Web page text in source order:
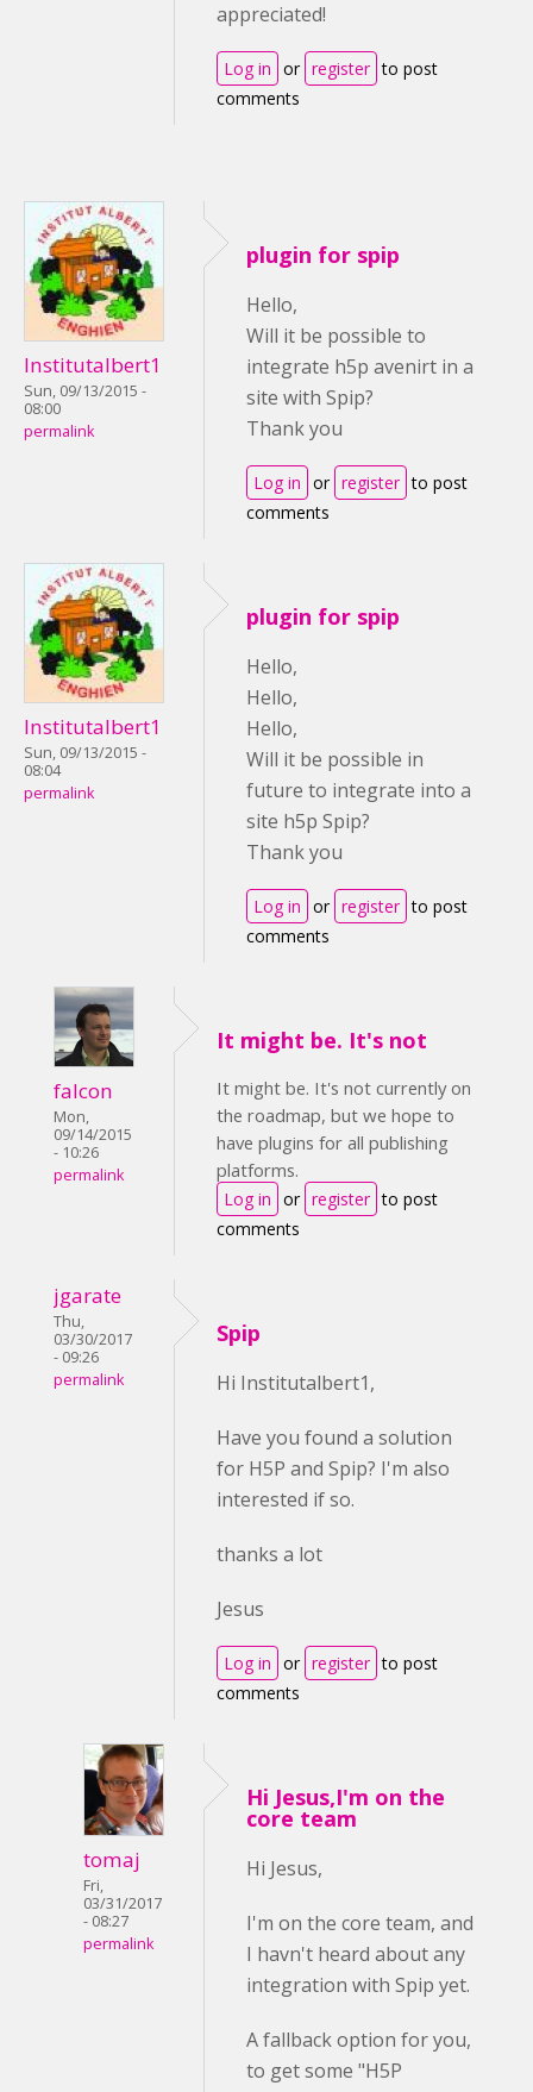
appreciated!
Log in or register to post
comments
Institutalbert1
Sun, 09/13/2015 -
08:00
permalink
plugin for spip
Hello,
Will it be possible to
integrate h5p avenirt in a
site with Spip?
Thank you
Log in or register to post
comments
Institutalbert1
Sun, 09/13/2015 -
08:04
permalink
plugin for spip
Hello,
Hello,
Hello,
Will it be possible in
future to integrate into a
site h5p Spip?
Thank you
Log in or register to post
comments
falcon
Mon,
09/14/2015
- 10:26
permalink
It might be. It's not
It might be. It's not currently on
the roadmap, but we hope to
have plugins for all publishing
platforms.
Log in or register to post
comments
jgarate
Thu,
03/30/2017
- 09:26
permalink
Spip
Hi Institutalbert1,
Have you found a solution
for H5P and Spip? I'm also
interested if so.
thanks a lot
Jesus
Log in or register to post
comments
tomaj
Fri,
03/31/2017
- 08:27
permalink
Hi Jesus,I'm on the
core team
Hi Jesus,
I'm on the core team, and
I havn't heard about any
integration with Spip yet.
A fallback option for you,
to get some "H5P